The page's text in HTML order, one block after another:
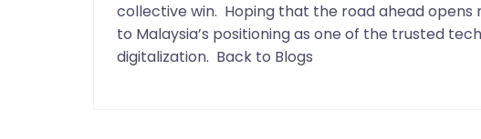
collective win. Hoping that the road ahead opens
to Malaysia’s positioning as one of the trusted
digitalization. Back to Blogs